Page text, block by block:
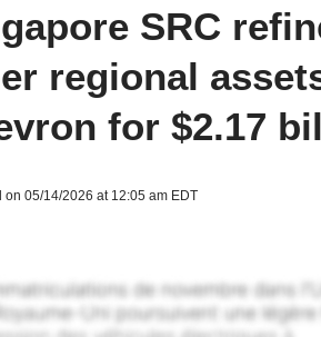
SRC
regional
for $2.17
on 05/14/2026 at 12:05 am EDT